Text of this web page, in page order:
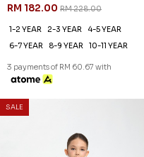
RM 182.00 RM 228.00
1-2 YEAR 2-3 YEAR
4-5 YEAR
6-7 YEAR
8-9 YEAR 10-11 YEAR
3 payments of RM 60.67 with
SALE